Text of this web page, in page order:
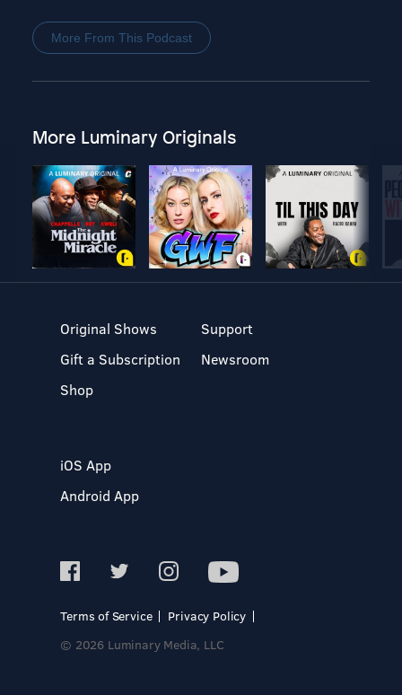
More From This Podcast
More Luminary Originals
Original Shows
Gift a Subscription
Shop
Support
Newsroom
iOS App
Android App
Terms of Service
Privacy Policy
© 2026 Luminary Media, LLC